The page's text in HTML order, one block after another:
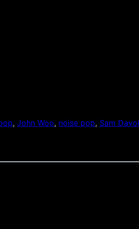
, John Woo, noise pop, Sam Davol